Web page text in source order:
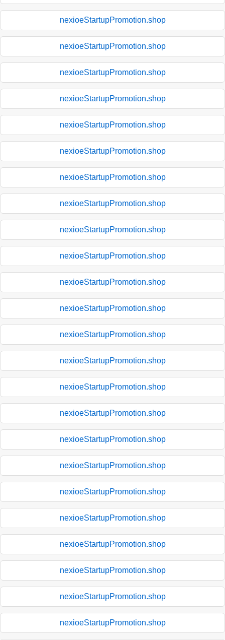
nexioeStartupPromotion.shop
nexioeStartupPromotion.shop
nexioeStartupPromotion.shop
nexioeStartupPromotion.shop
nexioeStartupPromotion.shop
nexioeStartupPromotion.shop
nexioeStartupPromotion.shop
nexioeStartupPromotion.shop
nexioeStartupPromotion.shop
nexioeStartupPromotion.shop
nexioeStartupPromotion.shop
nexioeStartupPromotion.shop
nexioeStartupPromotion.shop
nexioeStartupPromotion.shop
nexioeStartupPromotion.shop
nexioeStartupPromotion.shop
nexioeStartupPromotion.shop
nexioeStartupPromotion.shop
nexioeStartupPromotion.shop
nexioeStartupPromotion.shop
nexioeStartupPromotion.shop
nexioeStartupPromotion.shop
nexioeStartupPromotion.shop
nexioeStartupPromotion.shop